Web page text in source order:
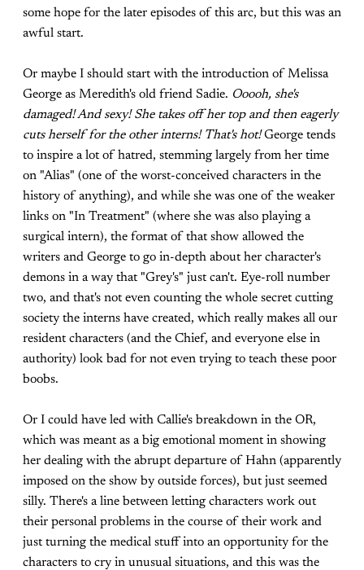
some hope for the later episodes of this arc, but this was an
awful start.
Or maybe I should start with the introduction of Melissa
George as Meredith's old friend Sadie. Ooooh, she's
damaged! And sexy! She takes off her top and then eagerly
cuts herself for the other interns! That's hot!George tends
to inspire a lot of hatred, stemming largely from her time
on "Alias" (one of the worst-conceived characters in the
history of anything), and while she was one of the weaker
links on "In Treatment" (where she was also playing a
surgical intern), the format of that show allowed the
writers and George to go in-depth about her character's
demons in a way that "Grey's" just can't. Eye-roll number
two, and that's not even counting the whole secret cutting
society the interns have created, which really makes all our
resident characters (and the Chief, and everyone else in
authority) look bad for not even trying to teach these poor
boobs.
Or I could have led with Callie's breakdown in the OR,
which was meant as a big emotional moment in showing
her dealing with the abrupt departure of Hahn (apparently
imposed on the show by outside forces), but just seemed
silly. There's a line between letting characters work out
their personal problems in the course of their work and
just turning the medical stuff into an opportunity for the
characters to cry in unusual situations, and this was the